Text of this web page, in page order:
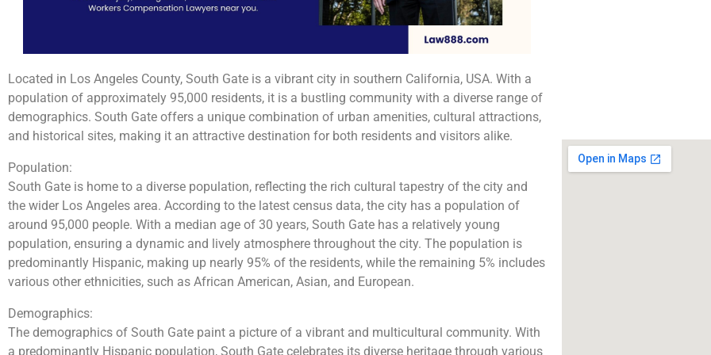
Located in Los Angeles County, South Gate is a vibrant city in southern California, USA. With a
population of approximately 95,000 residents, it is a bustling community with a diverse range of
demographics. South Gate offers a unique combination of urban amenities, cultural attractions,
and historical sites, making it an attractive destination for both residents and visitors alike.
Population:
South Gate is home to a diverse population, reflecting the rich cultural tapestry of the city and
the wider Los Angeles area. According to the latest census data, the city has a population of
around 95,000 people. With a median age of 30 years, South Gate has a relatively young
population, ensuring a dynamic and lively atmosphere throughout the city. The population is
predominantly Hispanic, making up nearly 95% of the residents, while the remaining 5% includes
various other ethnicities, such as African American, Asian, and European.
Demographics:
The demographics of South Gate paint a picture of a vibrant and multicultural community. With
a predominantly Hispanic population, South Gate celebrates its diverse heritage through various